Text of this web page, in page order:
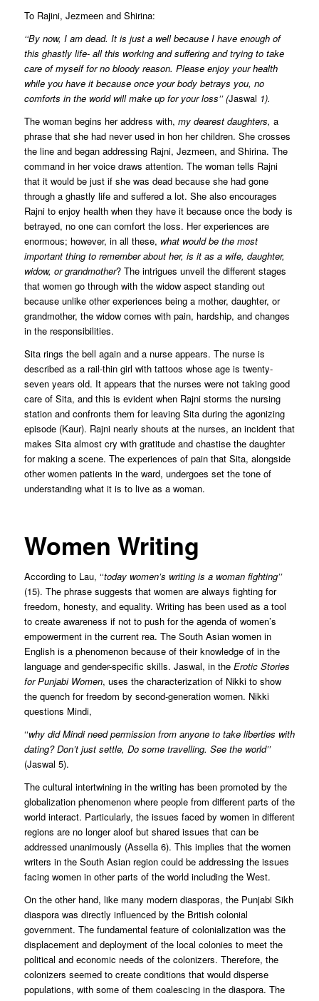
To Rajini, Jezmeen and Shirina:
‘‘By now, I am dead. It is just a well because I have enough of
this ghastly life- all this working and suffering and trying to take
care of myself for no bloody reason. Please enjoy your health
while you have it because once your body betrays you, no
comforts in the world will make up for your loss’’ (Jaswal 1).
The woman begins her address with, my dearest daughters, a
phrase that she had never used in hon her children. She crosses
the line and began addressing Rajni, Jezmeen, and Shirina. The
command in her voice draws attention. The woman tells Rajni
that it would be just if she was dead because she had gone
through a ghastly life and suffered a lot. She also encourages
Rajni to enjoy health when they have it because once the body is
betrayed, no one can comfort the loss. Her experiences are
enormous; however, in all these, what would be the most
important thing to remember about her, is it as a wife, daughter,
widow, or grandmother? The intrigues unveil the different stages
that women go through with the widow aspect standing out
because unlike other experiences being a mother, daughter, or
grandmother, the widow comes with pain, hardship, and changes
in the responsibilities.
Sita rings the bell again and a nurse appears. The nurse is
described as a rail-thin girl with tattoos whose age is twenty-
seven years old. It appears that the nurses were not taking good
care of Sita, and this is evident when Rajni storms the nursing
station and confronts them for leaving Sita during the agonizing
episode (Kaur). Rajni nearly shouts at the nurses, an incident that
makes Sita almost cry with gratitude and chastise the daughter
for making a scene. The experiences of pain that Sita, alongside
other women patients in the ward, undergoes set the tone of
understanding what it is to live as a woman.
Women Writing
According to Lau, ‘‘today women’s writing is a woman fighting’’
(15). The phrase suggests that women are always fighting for
freedom, honesty, and equality. Writing has been used as a tool
to create awareness if not to push for the agenda of women’s
empowerment in the current rea. The South Asian women in
English is a phenomenon because of their knowledge of in the
language and gender-specific skills. Jaswal, in the Erotic Stories
for Punjabi Women, uses the characterization of Nikki to show
the quench for freedom by second-generation women. Nikki
questions Mindi,
‘‘why did Mindi need permission from anyone to take liberties with
dating? Don’t just settle, Do some travelling. See the world’’
(Jaswal 5).
The cultural intertwining in the writing has been promoted by the
globalization phenomenon where people from different parts of the
world interact. Particularly, the issues faced by women in different
regions are no longer aloof but shared issues that can be
addressed unanimously (Assella 6). This implies that the women
writers in the South Asian region could be addressing the issues
facing women in other parts of the world including the West.
On the other hand, like many modern diasporas, the Punjabi Sikh
diaspora was directly influenced by the British colonial
government. The fundamental feature of colonialization was the
displacement and deployment of the local colonies to meet the
political and economic needs of the colonizers. Therefore, the
colonizers seemed to create conditions that would disperse
populations, with some of them coalescing in the diaspora. The